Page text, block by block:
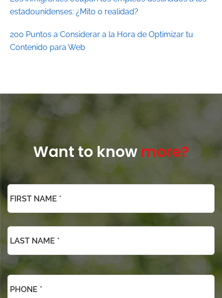
estadounidenses: ¿Mito o realidad?
200 Puntos a Considerar a la Hora de Optimizar tu
Contenido para Web
Want to know more?
*
Phone
*